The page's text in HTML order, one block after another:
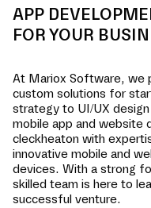
APP
FOR YOUR
At Mariox Software, we
custom solutions for
strategy to UI/UX
mobile app and website
cleckheaton with
innovative mobile and
devices. With a strong
skilled team is here to
successful venture.